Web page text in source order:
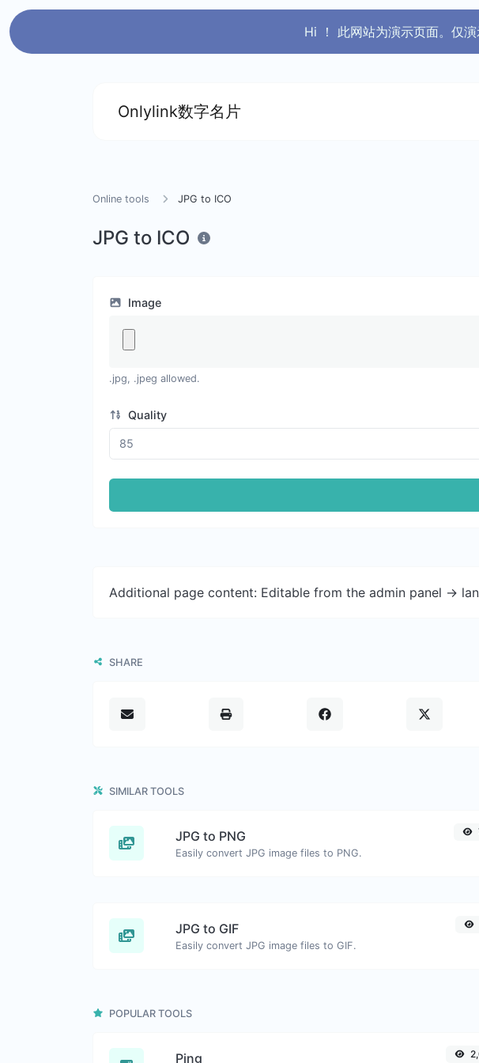
Hi ！ 此网站为演示页面。仅
Onlylink数字名片
Online tools JPG to ICO
JPG to ICO
Image
.jpg, .jpeg allowed.
Quality
Additional page content: Editable from the admin panel ->
SHARE
SIMILAR TOOLS
JPG to PNG
Easily convert JPG image files to PNG.
JPG to GIF
Easily convert JPG image files to GIF.
POPULAR TOOLS
Ping